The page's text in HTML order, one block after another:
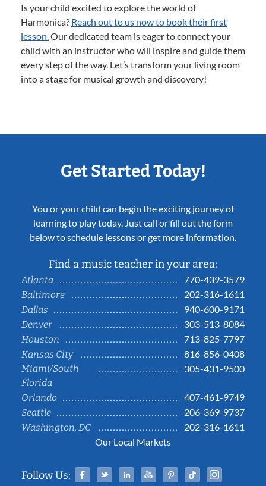
Is your child excited to explore the world of
Harmonica? Reach out to us now to book their first
lesson.Our dedicated team is eager to connect your
child with an instructor who will inspire and guide them
every step of the way. Let’s transform your living room
into a stage for musical growth and discovery!
Get Started Today!
You or your child can begin the exciting journey of
learning to play today. Just call or fill out the form
below to schedule lessons or get more information.
Find a music teacher in your area:
Atlanta
770-439-3579
Baltimore
202-316-1611
Dallas
940-600-9171
Denver
303-513-8084
Houston
713-825-7797
Kansas City
816-856-0408
Miami/South
Florida
305-431-9500
Orlando
407-461-9749
Seattle
206-369-9737
Washington, DC
202-316-1611
Our Local Markets
Follow Us: Facebook
TwitterLinked InYouTubePinterestTiktok